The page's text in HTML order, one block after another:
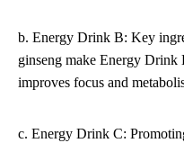
b. Energy Drink B: Key
ginseng make Energy Drink
improves focus and
c. Energy Drink C: